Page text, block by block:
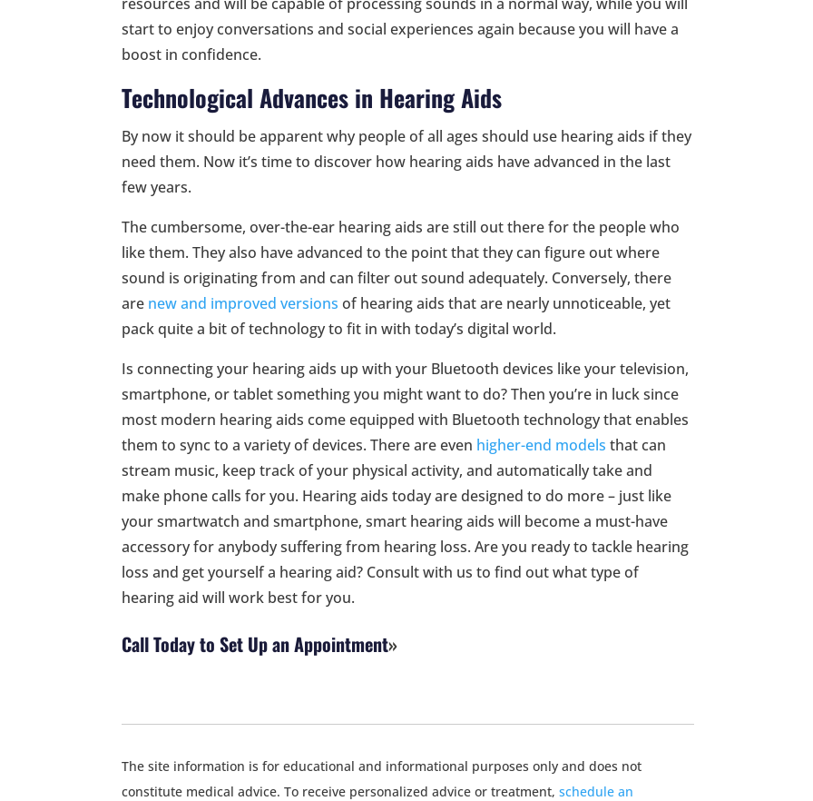
start to enjoy conversations and social experiences again because you will have a
boost in confidence.
Technological Advances in Hearing Aids
By now it should be apparent why people of all ages should use hearing aids if they
need them. Now it’s time to discover how hearing aids have advanced in the last
few years.
The cumbersome, over-the-ear hearing aids are still out there for the people who
like them. They also have advanced to the point that they can figure out where
sound is originating from and can filter out sound adequately. Conversely, there
are new and improved versions of hearing aids that are nearly unnoticeable, yet
pack quite a bit of technology to fit in with today’s digital world.
Is connecting your hearing aids up with your Bluetooth devices like your television,
smartphone, or tablet something you might want to do? Then you’re in luck since
most modern hearing aids come equipped with Bluetooth technology that enables
them to sync to a variety of devices. There are even higher-end models that can
stream music, keep track of your physical activity, and automatically take and
make phone calls for you. Hearing aids today are designed to do more – just like
your smartwatch and smartphone, smart hearing aids will become a must-have
accessory for anybody suffering from hearing loss. Are you ready to tackle hearing
loss and get yourself a hearing aid? Consult with us to find out what type of
hearing aid will work best for you.
Call Today to Set Up an Appointment
The site information is for educational and informational purposes only and does not
constitute medical advice. To receive personalized advice or treatment,schedule an